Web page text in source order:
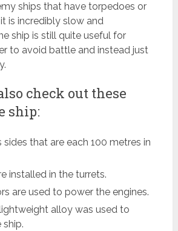
ships that have torpedoes or
is incredibly slow and
ship is still quite useful for
to avoid battle and instead just
check out these
ship:
sides that are each 100 metres in
installed in the turrets.
are used to power the engines.
alloy was used to